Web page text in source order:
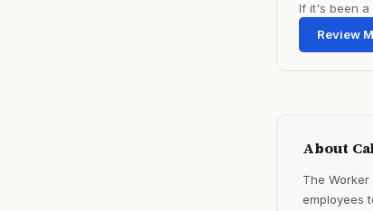
If it's been a
Review
About
The Worker
employees